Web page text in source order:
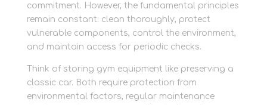
commitment. However, the fundamental principles
remain constant: clean thoroughly, protect
vulnerable components, control the environment,
and maintain access for periodic checks.
Think of storing gym equipment like preserving a
classic car. Both require protection from
environmental factors, regular maintenance